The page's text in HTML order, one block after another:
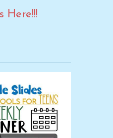
Here!!!